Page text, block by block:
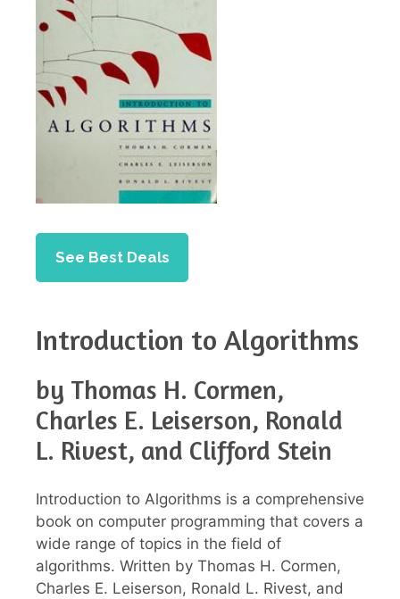
See Best Deals
Introduction to Algorithms
by Thomas H. Cormen,
Charles E. Leiserson, Ronald
L. Rivest, and Clifford Stein
Introduction to Algorithms is a comprehensive
book on computer programming that covers a
wide range of topics in the field of
algorithms. Written by Thomas H. Cormen,
Charles E. Leiserson, Ronald L. Rivest, and